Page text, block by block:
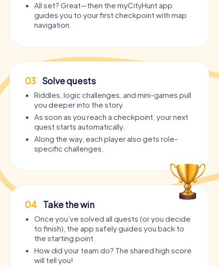
All set? Great—then the myCityHunt app
guides you to your first checkpoint with map
navigation.
03 Solve quests
Riddles, logic challenges, and mini-games pull
you deeper into the story.
As soon as you reach a checkpoint, your next
quest starts automatically.
Along the way, each player also gets role-
specific challenges.
04 Take the win
Once you’ve solved all quests (or you decide
to finish), the app safely guides you back to
the starting point.
How did your team do? The shared high score
will tell you!